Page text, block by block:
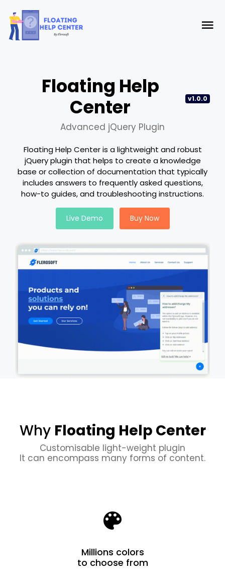
Floating Help
Center
v1.0.0
Advanced jQuery Plugin
Floating Help Center is a lightweight and robust
jQuery plugin that helps to create a knowledge
base or collection of documentation that typically
includes answers to frequently asked questions,
how-to guides, and troubleshooting instructions.
Live Demo Buy Now
Why Floating Help Center
Customisable light-weight plugin
It can encompass many forms of content.
Millions colors
to choose from